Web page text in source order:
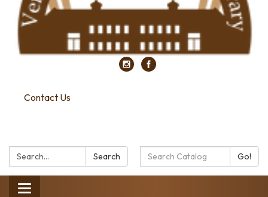
Contact Us
Search: Search
Search
Catalog:
Go!
Toggle